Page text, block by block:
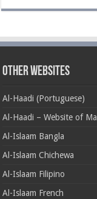
Other Websites
Al-Haadi (Portuguese)
Al-Haadi – Website of
Al-Islaam Bangla
Al-Islaam Chichewa
Al-Islaam Filipino
Al-Islaam French